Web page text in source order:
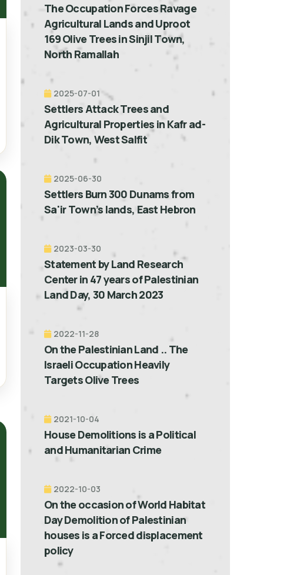
The Occupation Forces Ravage
Agricultural Lands and Uproot
169 Olive Trees in Sinjil Town,
North Ramallah
2025-07-01
Settlers Attack Trees and
Agricultural Properties in Kafr ad-
Dik Town, West Salfit
2025-06-30
Settlers Burn 300 Dunams from
Sa'ir Town’s lands, East Hebron
2023-03-30
Statement by Land Research
Center in 47 years of Palestinian
Land Day, 30 March 2023
2022-11-28
On the Palestinian Land .. The
Israeli Occupation Heavily
Targets Olive Trees
2021-10-04
House Demolitions is a Political
and Humanitarian Crime
2022-10-03
On the occasion of World Habitat
Day Demolition of Palestinian
houses is a Forced displacement
policy